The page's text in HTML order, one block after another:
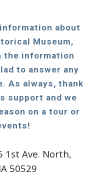
about
Museum,
the information
to answer any
As always, thank
support and we
on a tour or
1st Ave. North,
50529